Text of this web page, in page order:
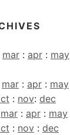
mar : apr : may
mar : apr : may
: nov: dec
mar : apr : may
: nov : dec